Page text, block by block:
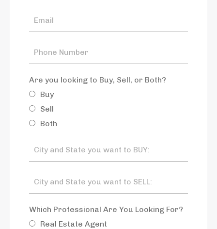
Are you looking to Buy, Sell, or Both?
Buy
Sell
Both
Which Professional Are You Looking For?
Real Estate Agent